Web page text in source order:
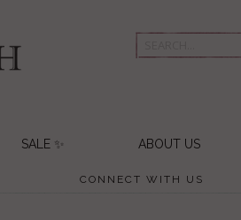
SALE ✨ ABOUT US
CONNECT WITH US